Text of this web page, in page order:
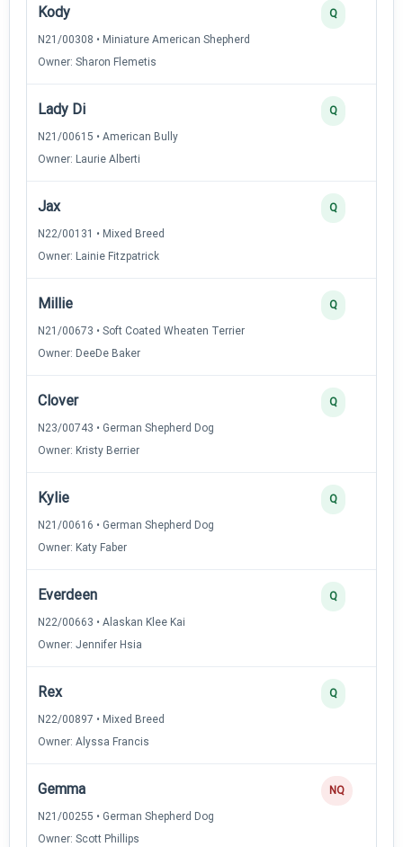
Kody
N21/00308 • Miniature American Shepherd
Owner: Sharon Flemetis
Q
Lady Di
N21/00615 • American Bully
Owner: Laurie Alberti
Q
Jax
N22/00131 • Mixed Breed
Owner: Lainie Fitzpatrick
Q
Millie
N21/00673 • Soft Coated Wheaten Terrier
Owner: DeeDe Baker
Q
Clover
N23/00743 • German Shepherd Dog
Owner: Kristy Berrier
Q
Kylie
N21/00616 • German Shepherd Dog
Owner: Katy Faber
Q
Everdeen
N22/00663 • Alaskan Klee Kai
Owner: Jennifer Hsia
Q
Rex
N22/00897 • Mixed Breed
Owner: Alyssa Francis
Q
Gemma
N21/00255 • German Shepherd Dog
Owner: Scott Phillips
NQ